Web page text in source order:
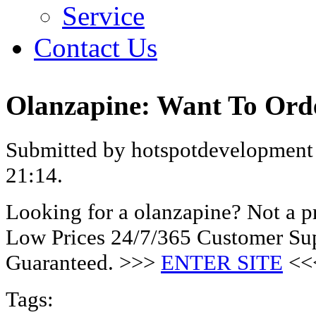
Service
Contact Us
Olanzapine: Want To
Submitted by
21:14.
Looking for a olanzapine? Not a
Low Prices 24/7/365 Customer
Guaranteed. >>> ENTER SITE
Tags: